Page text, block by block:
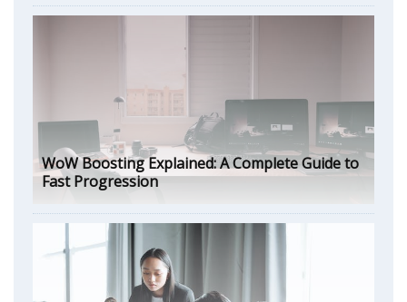
WoW Boosting Explained: A Complete Guide to
Fast Progression